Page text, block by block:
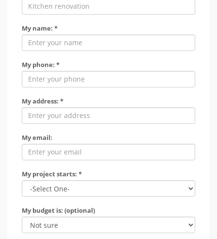
My name: *
My phone: *
My address: *
My email:
My project starts: *
My budget is: (optional)